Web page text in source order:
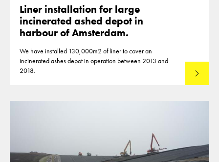
Liner installation for large
incinerated ashed depot in
harbour of Amsterdam.
We have installed 130,000m2 of liner to cover an
incinerated ashes depot in operation between 2013 and
2018.
Read